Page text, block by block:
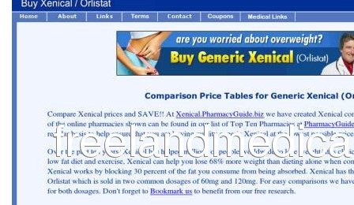
T
U
V
W
X
Y